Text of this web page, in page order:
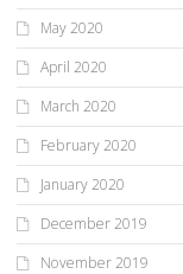
May 2020
April 2020
March 2020
February 2020
January 2020
December 2019
November 2019